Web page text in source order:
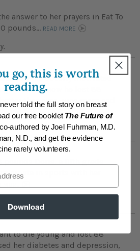
answer to her prayers in Eat To
pounds... READ MORE
by his obesity motivated
his diet; now he lost 88
than ever, runs races and
trips ...READ MORE
in sports with her
to die young and lost 88
her diabetes and depression,
go, this is worth
reading.
told the full story on breast
our free booklet The Future of
co-authored by Joel Fuhrman, M.D.
N.D., and get the evidence
rarely volunteers.
Download